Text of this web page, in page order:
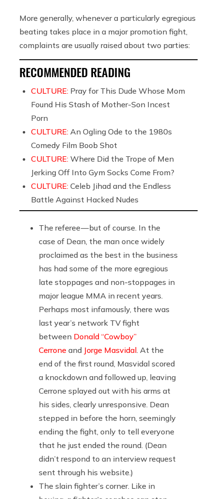
More generally, whenever a particularly egregious
beating takes place in a major promotion fight,
complaints are usually raised about two parties:
RECOMMENDED READING
CULTURE: Pray for This Dude Whose Mom
Found His Stash of Mother-Son Incest
Porn
CULTURE: An Ogling Ode to the 1980s
Comedy Film Boob Shot
CULTURE: Where Did the Trope of Men
Jerking Off Into Gym Socks Come From?
CULTURE: Celeb Jihad and the Endless
Battle Against Hacked Nudes
The referee — but of course. In the
case of Dean, the man once widely
proclaimed as the best in the business
has had some of the more egregious
late stoppages and non-stoppages in
major league MMA in recent years.
Perhaps most infamously, there was
last year’s network TV fight
between Donald “Cowboy”
Cerrone and Jorge Masvidal . At the
end of the first round, Masvidal scored
a knockdown and followed up, leaving
Cerrone splayed out with his arms at
his sides, clearly unresponsive. Dean
stepped in before the horn, seemingly
ending the fight, only to tell everyone
that he just ended the round. (Dean
didn’t respond to an interview request
sent through his website.)
The slain fighter’s corner. Like in